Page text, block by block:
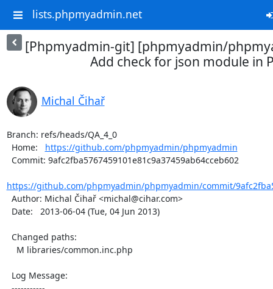
lists.phpmyadmin.net
[Phpmyadmin-git] [phpmyadmin/
Add check for json module in
Michal Čihař
Branch: refs/heads/QA_4_0
  Home:
https://github.com/phpmyadmin/phpmyadmin
https://github.com/phpmyadmin/phpmyadmin/commit/